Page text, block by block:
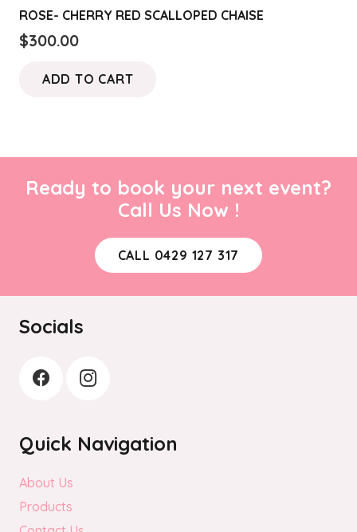
ROSE- CHERRY RED SCALLOPED CHAISE
$300.00
ADD TO CART
Ready to book your next event?
Call Us Now !
CALL 0429 127 317
Socials
Quick Navigation
About Us
Products